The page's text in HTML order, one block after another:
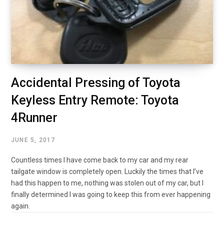
Accidental Pressing of Toyota
Keyless Entry Remote: Toyota
4Runner
JUNE 5, 2017
Countless times I have come back to my car and my rear
tailgate window is completely open. Luckily the times that I’ve
had this happen to me, nothing was stolen out of my car, but I
finally determined I was going to keep this from ever happening
again.